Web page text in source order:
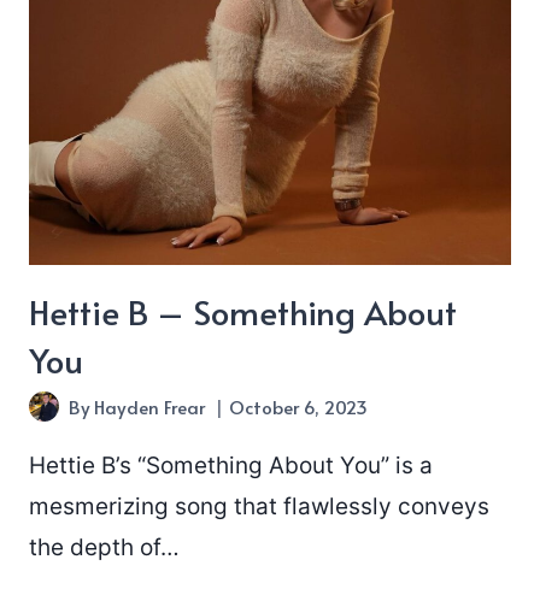
Hettie B – Something About
You
ByHayden Frear October 6, 2023
Hettie B’s “Something About You” is a
mesmerizing song that flawlessly conveys
the depth of…